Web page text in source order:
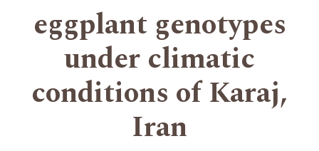
eggplant genotypes
under climatic
conditions of Karaj,
Iran